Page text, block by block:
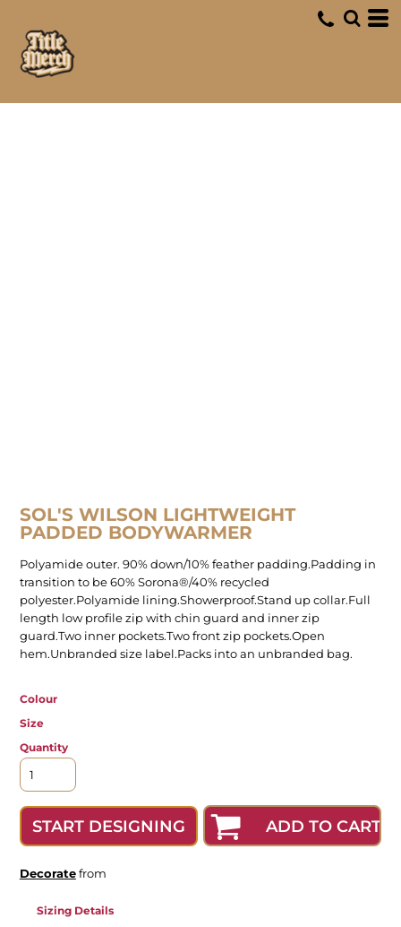
SOL'S WILSON LIGHTWEIGHT
PADDED BODYWARMER
Polyamide outer. 90% down/10% feather padding.Padding in
transition to be 60% Sorona®/40% recycled
polyester.Polyamide lining.Showerproof.Stand up collar.Full
length low profile zip with chin guard and inner zip
guard.Two inner pockets.Two front zip pockets.Open
hem.Unbranded size label.Packs into an unbranded bag.
Colour
Size
Quantity
START DESIGNING ADD TO CART
Decoratefrom
Sizing Details